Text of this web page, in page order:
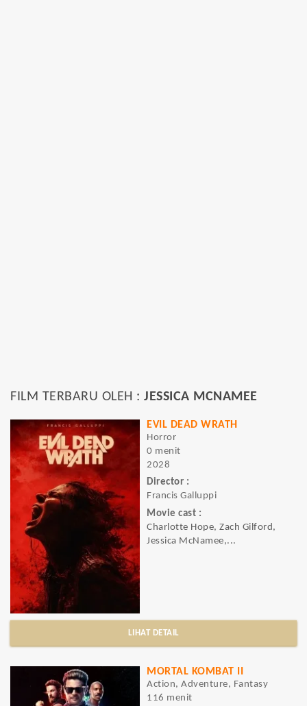
FILM TERBARU OLEH : JESSICA MCNAMEE
EVIL DEAD WRATH
Horror
0 menit
2028
Director :
Francis Galluppi
Movie cast :
Charlotte Hope, Zach Gilford,
Jessica McNamee,...
LIHAT DETAIL
MORTAL KOMBAT II
Action, Adventure, Fantasy
116 menit